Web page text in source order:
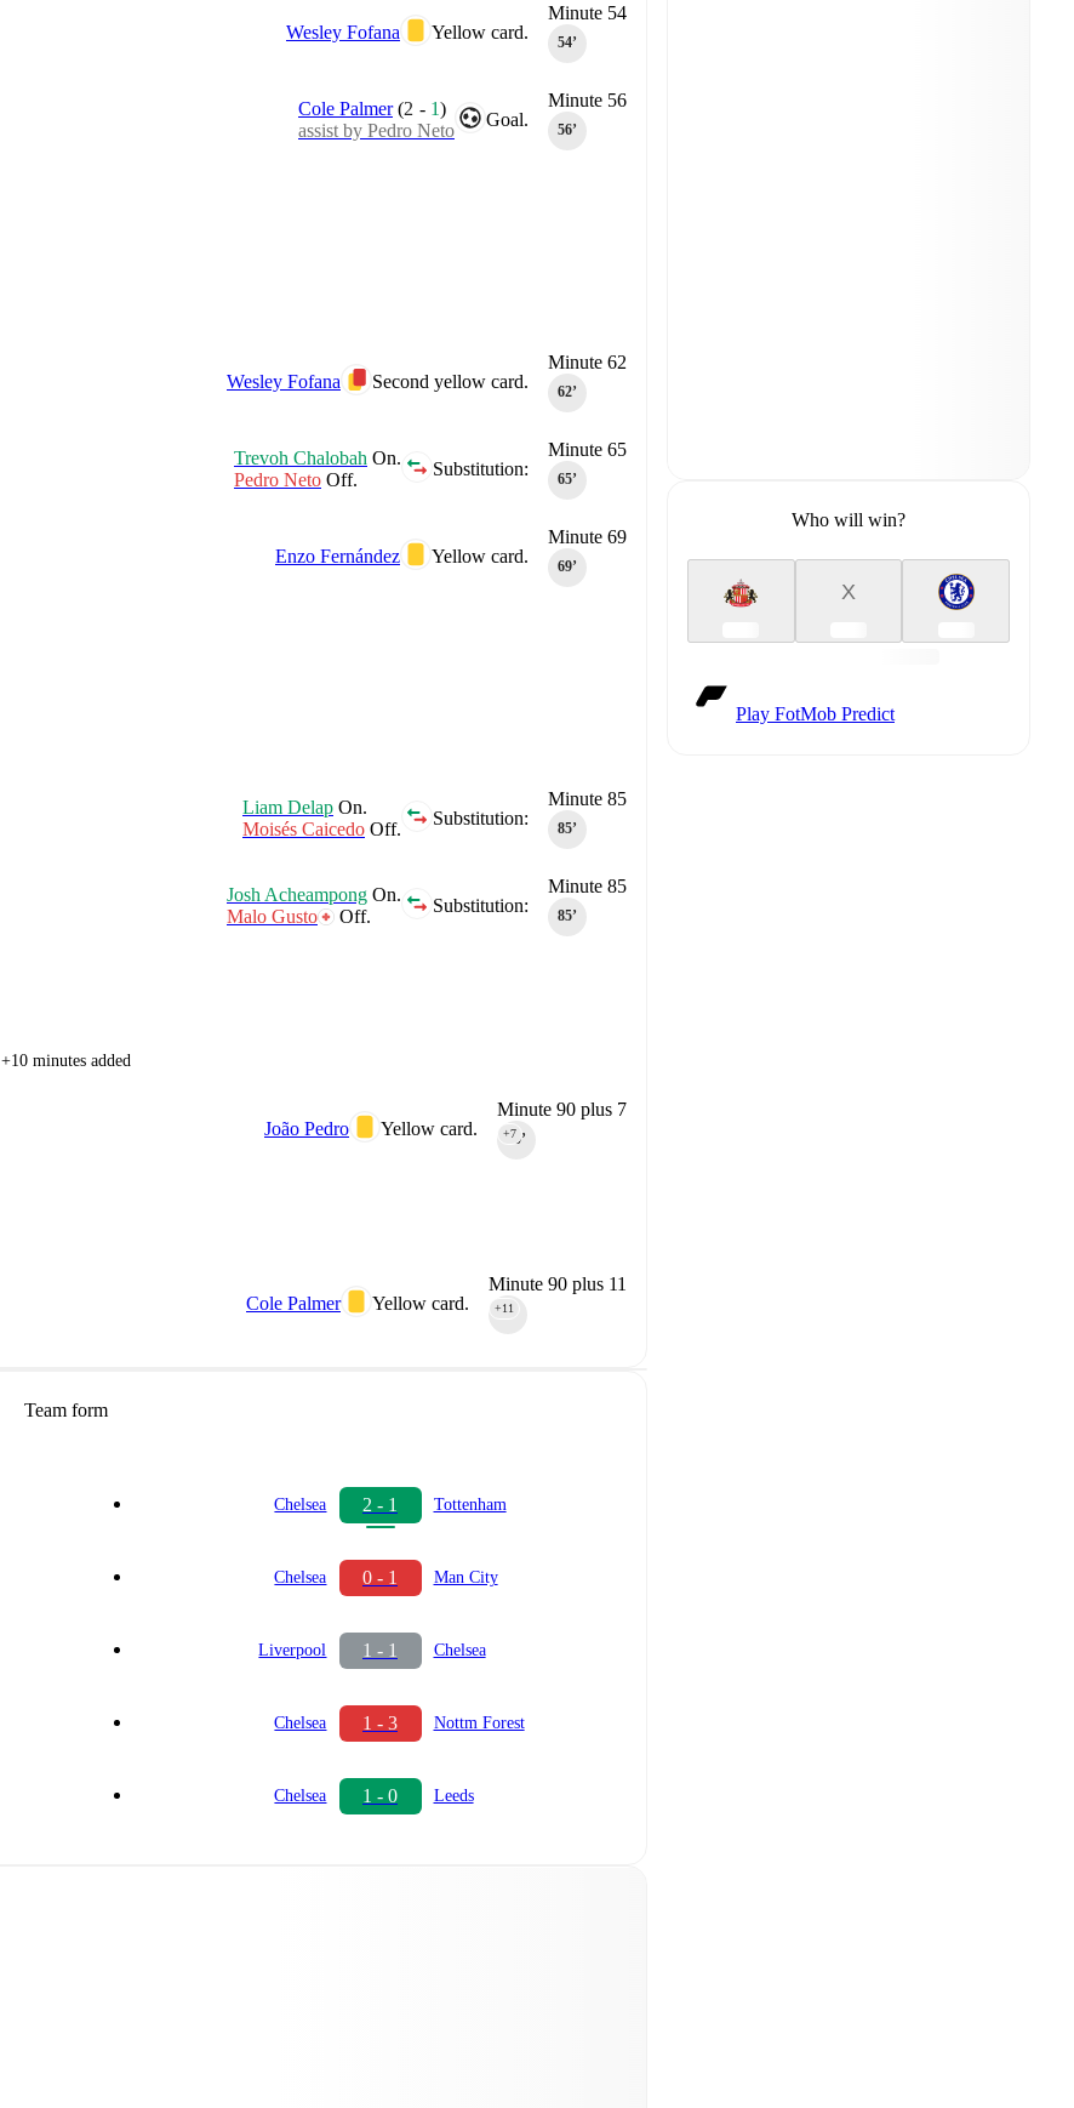
Minute 54
54‎’‎
Yellow card.
Wesley Fofana
Minute 56
56‎’‎
Goal.
Cole Palmer (2 - 1)
assist by Pedro Neto
Minute 62
62‎’‎
Second yellow card.
Wesley Fofana
Minute 65
65‎’‎
Substitution:
Trevoh Chalobah On.
Pedro Neto Off.
Minute 69
69‎’‎
Yellow card.
Enzo Fernández
Minute 85
85‎’‎
Substitution:
Liam Delap On.
Moisés Caicedo Off.
Minute 85
85‎’‎
Substitution:
Josh Acheampong On.
Malo Gusto
Off.
+10 minutes added
Minute 90 plus 7
90‎’‎
+7
Yellow card.
João Pedro
Minute 90 plus 11
90‎’‎
+11
Yellow card.
Cole Palmer
Team form
Chelsea 2 - 1 Tottenham
Chelsea 0 - 1 Man City
Liverpool 1 - 1 Chelsea
Chelsea 1 - 3 Nottm Forest
Chelsea 1 - 0 Leeds
Who will win?
X
Play FotMob Predict